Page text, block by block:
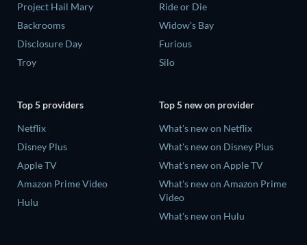
Project Hail Mary
Backrooms
Disclosure Day
Troy
Ride or Die
Widow's Bay
Furious
Silo
Top 5 providers
Netflix
Disney Plus
Apple TV
Amazon Prime Video
Hulu
Top 5 new on provider
What's new on Netflix
What's new on Disney Plus
What's new on Apple TV
What's new on Amazon Prime
Video
What's new on Hulu